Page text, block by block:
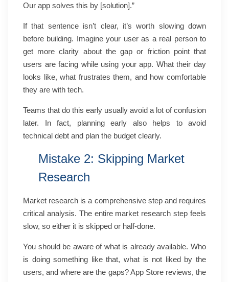
Our app solves this by [solution].”
If that sentence isn’t clear, it’s worth slowing down
before building. Imagine your user as a real person to
get more clarity about the gap or friction point that
users are facing while using your app. What their day
looks like, what frustrates them, and how comfortable
they are with tech.
Teams that do this early usually avoid a lot of confusion
later. In fact, planning early also helps to avoid
technical debt and plan the budget clearly.
Mistake 2: Skipping Market
Research
Market research is a comprehensive step and requires
critical analysis. The entire market research step feels
slow, so either it is skipped or half-done.
You should be aware of what is already available. Who
is doing something like that, what is not liked by the
users, and where are the gaps? App Store reviews, the